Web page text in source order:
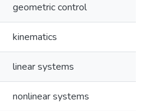
geometric control
kinematics
linear systems
nonlinear systems